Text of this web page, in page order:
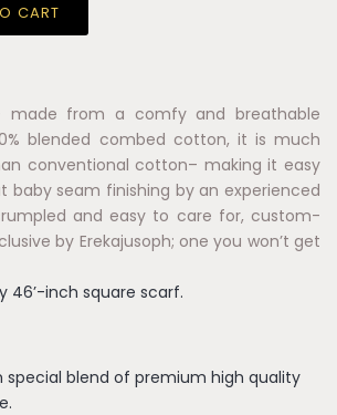
CART
made from a comfy and breathable
blended combed cotton, it is much
conventional cotton– making it easy
baby seam finishing by an experienced
and easy to care for, custom-
by Erekajusoph; one you won’t get
46’-inch square scarf.
special blend of premium high quality